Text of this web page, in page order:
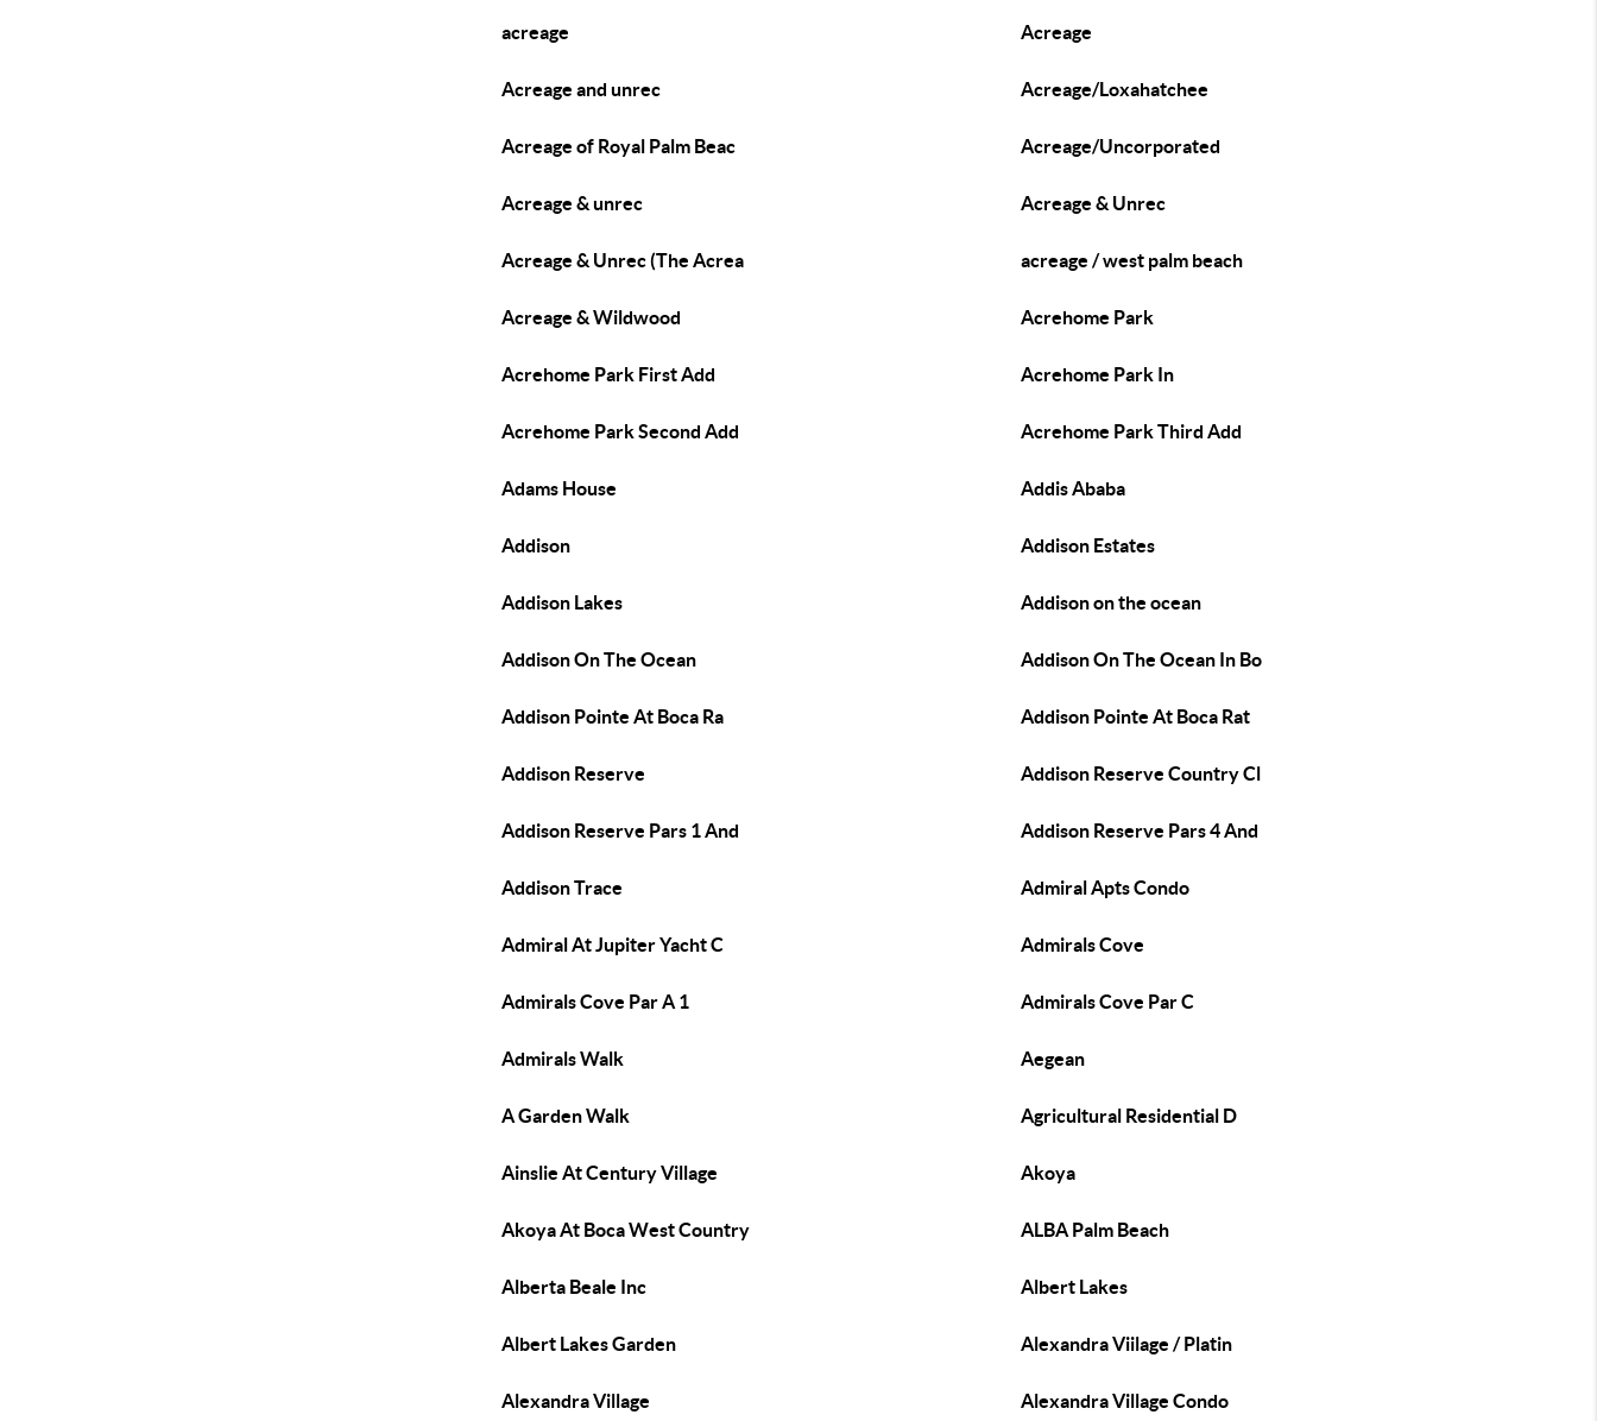
acreage Acreage
Acreage and unrec Acreage/Loxahatchee
Acreage of Royal Palm Beac Acreage/Uncorporated
Acreage & unrec Acreage & Unrec
Acreage & Unrec (The Acrea acreage / west palm beach
Acreage & Wildwood Acrehome Park
Acrehome Park First Add Acrehome Park In
Acrehome Park Second Add Acrehome Park Third Add
Adams House Addis Ababa
Addison Addison Estates
Addison Lakes Addison on the ocean
Addison On The Ocean Addison On The Ocean In Bo
Addison Pointe At Boca Ra Addison Pointe At Boca Rat
Addison Reserve Addison Reserve Country Cl
Addison Reserve Pars 1 And Addison Reserve Pars 4 And
Addison Trace Admiral Apts Condo
Admiral At Jupiter Yacht C Admirals Cove
Admirals Cove Par A 1 Admirals Cove Par C
Admirals Walk Aegean
A Garden Walk Agricultural Residential D
Ainslie At Century Village Akoya
Akoya At Boca West Country ALBA Palm Beach
Alberta Beale Inc Albert Lakes
Albert Lakes Garden Alexandra Viilage / Platin
Alexandra Village Alexandra Village Condo